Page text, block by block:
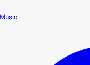
Music